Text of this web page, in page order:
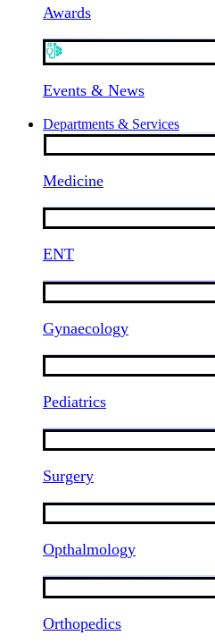
Awards
Events & News
Departments & Services
Medicine
ENT
Gynaecology
Pediatrics
Surgery
Opthalmology
Orthopedics